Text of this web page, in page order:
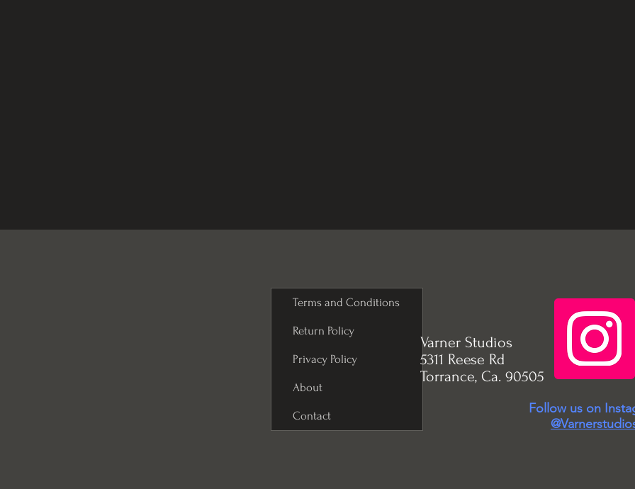
Terms and Conditions
Return Policy
Privacy Policy
About
Contact
Follow us on
Varner Studios
5311 Reese Rd
Torrance, Ca. 90505